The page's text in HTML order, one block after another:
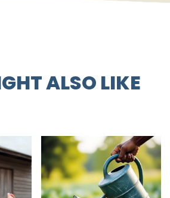
ALSO LIKE